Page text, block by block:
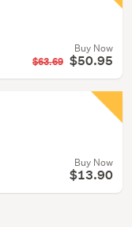
Buy Now
$63.69 $50.95
Buy Now
$13.90